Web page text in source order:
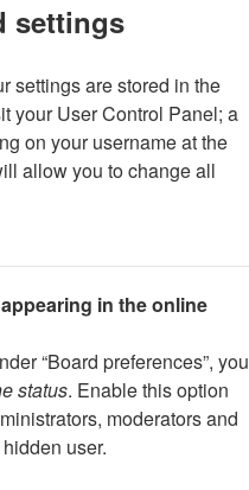
settings
settings are stored in the
your User Control Panel; a
on your username at the
allow you to change all
in the online
“Board preferences”, you
status. Enable this option
moderators and
user.